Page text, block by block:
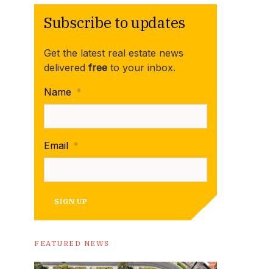
Subscribe to updates
Get the latest real estate news
delivered free to your inbox.
Name *
Email *
SIGN UP
FEATURED NEWS